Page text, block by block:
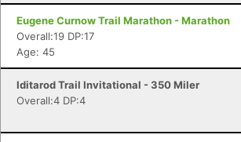
Eugene Curnow Trail Marathon - Marathon
Overall:19 DP:17
Age: 45
Iditarod Trail Invitational - 350 Miler
Overall:4 DP:4